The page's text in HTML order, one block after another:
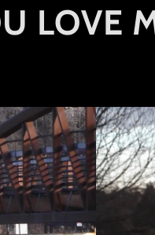
LOVE